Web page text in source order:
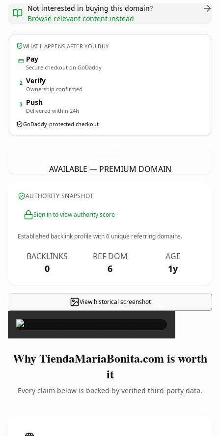
Not interested in buying this domain?
Browse relevant content instead
WHAT HAPPENS AFTER YOU BUY
Pay
Secure checkout on GoDaddy
2 Verify
Ownership confirmed
3 Push
Delivered within 24h
GoDaddy-protected checkout
AVAILABLE — PREMIUM DOMAIN
AUTHORITY SNAPSHOT
Sign in to view authority score
Established backlink profile with6 unique referring domains.
BACKLINKS
0
REF DOM
6
AGE
1y
View historical screenshot ×
Why TiendaMariaBonita.com is worth
it
Every claim below is backed by verified third-party data.